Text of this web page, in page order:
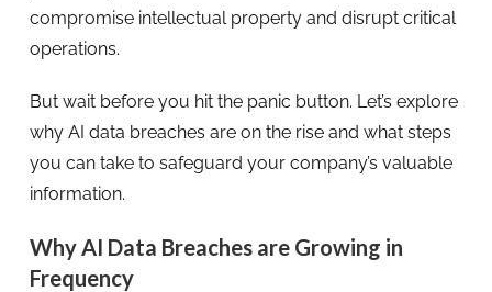
compromise intellectual property and disrupt critical
operations.
But wait before you hit the panic button. Let’s explore
why AI data breaches are on the rise and what steps
you can take to safeguard your company’s valuable
information.
Why AI Data Breaches are Growing in
Frequency